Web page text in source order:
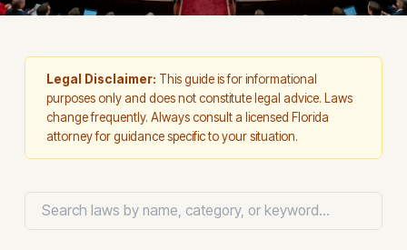
Legal Disclaimer: This guide is for informational
purposes only and does not constitute legal advice. Laws
change frequently. Always consult a licensed Florida
attorney for guidance specific to your situation.